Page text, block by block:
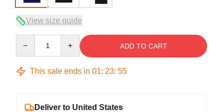
View size guide
ADD TO CART
This sale ends in 01: 23: 54
Deliver to United States